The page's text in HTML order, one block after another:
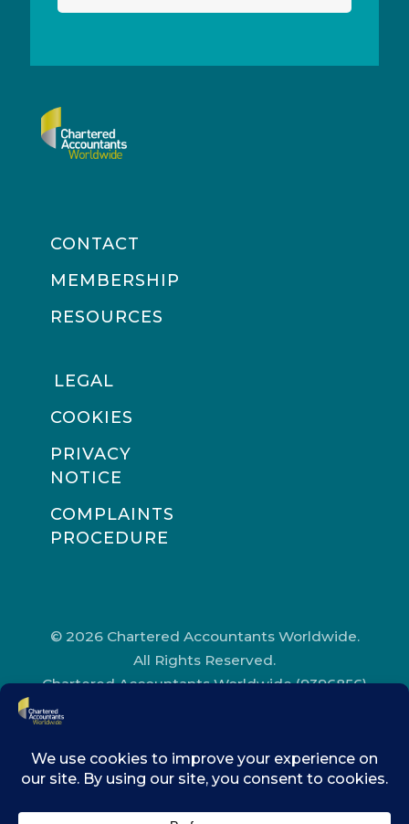
CONTACT
MEMBERSHIP
RESOURCES
LEGAL
COOKIES
PRIVACY
NOTICE
COMPLAINTS
PROCEDURE
© 2026 Chartered Accountants Worldwide.
All Rights Reserved.
Chartered Accountants Worldwide (9396856)
Accountants’ Hall, One Moorgate Place,
London, EC2R 6EA.